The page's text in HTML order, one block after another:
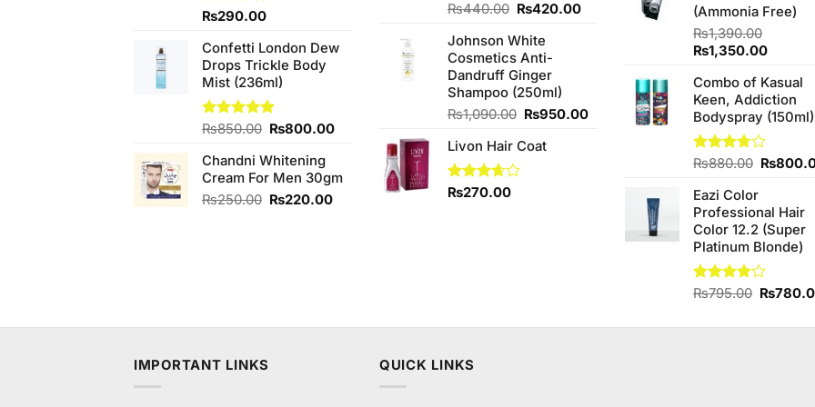
Rated
of 5
₨290.00
Confetti London Dew
Drops Trickle Body
Mist (236ml)
Rated5.00
₨850.00 Original
was:
₨850.00.
₨800.00Current
₨800.00.
Chandni Whitening
Cream For Men 30gm
₨250.00 Original
₨220.00Current
₨440.00 Original
was:
₨440.00.
₨420.00Current
Johnson White
Cosmetics Anti-
Dandruff Ginger
Shampoo (250ml)
₨1,090.00 Original
was:
₨950.00Current
Livon Hair Coat
Rated
₨270.00
(Ammonia Free)
₨1,390.00
Original
was:
₨1,390.00.
₨1,350.00Current
is:
Combo of Kasual
Keen, Addiction
Bodyspray (150ml)
Rated
of 5
₨880.00 Original
₨
Eazi Color
Professional Hair
Color 12.2 (Super
Platinum Blonde)
Rated
₨795.00 Original
was:
₨
IMPORTANT LINKS QUICK LINKS